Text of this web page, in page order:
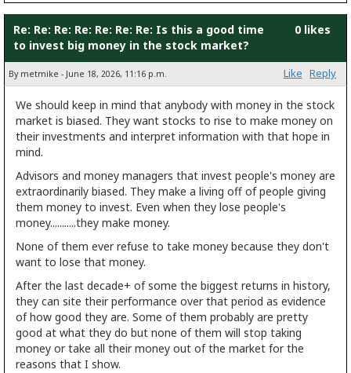
Re: Re: Re: Re: Re: Re: Re: Is this a good time
to invest big money in the stock market?
0 likes
By metmike - June 18, 2026, 11:16 p.m. Like Reply
We should keep in mind that anybody with money in the stock
market is biased. They want stocks to rise to make money on
their investments and interpret information with that hope in
mind.
Advisors and money managers that invest people's money are
extraordinarily biased. They make a living off of people giving
them money to invest. Even when they lose people's
money...........they make money.
None of them ever refuse to take money because they don't
want to lose that money.
After the last decade+ of some the biggest returns in history,
they can site their performance over that period as evidence
of how good they are. Some of them probably are pretty
good at what they do but none of them will stop taking
money or take all their money out of the market for the
reasons that I show.